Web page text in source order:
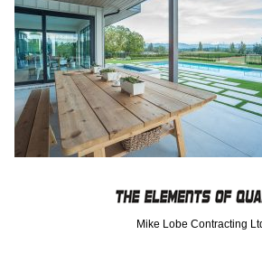
Mike Lobe Contracting